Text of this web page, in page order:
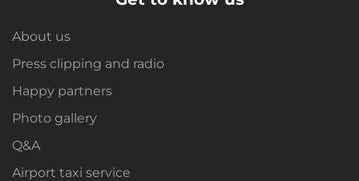
About us
Press clipping and radio
Happy partners
Photo gallery
Q&A
Airport taxi service